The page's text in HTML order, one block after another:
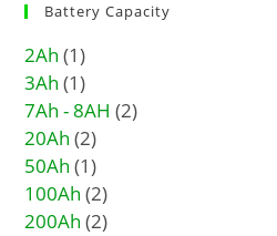
Battery Capacity
2Ah (1)
3Ah (1)
7Ah - 8AH (2)
20Ah (2)
50Ah (1)
100Ah (2)
200Ah (2)